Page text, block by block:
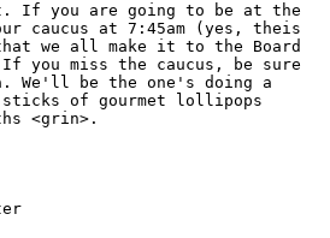
If you are going to be at the
caucus at 7:45am (yes, theis
we all make it to the Board
you miss the caucus, be sure
We'll be the one's doing a
of gourmet lollipops
<grin>.